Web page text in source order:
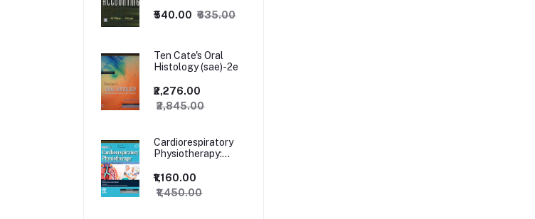
₹540.00 ₹635.00
Ten Cate's Oral
Histology (sae)-2e
₹2,276.00
₹2,845.00
Cardiorespiratory
Physiotherapy:
Paediatrics, 5ed
₹1,160.00
₹1,450.00